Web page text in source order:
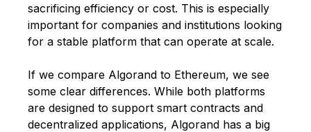
sacrificing efficiency or cost. This is especially
important for companies and institutions looking
for a stable platform that can operate at scale.
If we compare Algorand to Ethereum, we see
some clear differences. While both platforms
are designed to support smart contracts and
decentralized applications, Algorand has a big